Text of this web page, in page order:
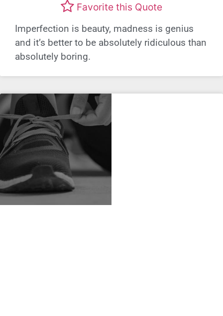
Favorite this Quote
Imperfection is beauty, madness is genius
and it’s better to be absolutely ridiculous than
absolutely boring.